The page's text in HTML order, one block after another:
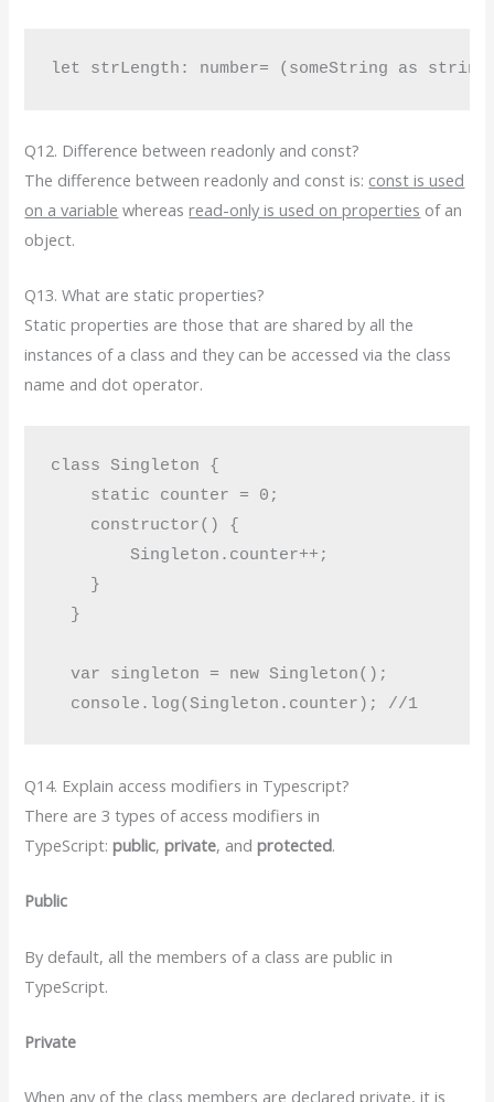
let strLength: number= (someString as
Q12. Difference between readonly and const?
The difference between readonly and const is: const is used
on a variable whereasread-only is used on properties of an
object.
Q13. What are static properties?
Static properties are those that are shared by all the
instances of a class and they can be accessed via the class
name and dot operator.
class Singleton {
    static counter = 0;
    constructor() {
        Singleton.counter++;
    }
  }
  var singleton = new Singleton();
  console.log(Singleton.counter); //1
Q14. Explain access modifiers in Typescript?
There are 3 types of access modifiers in
TypeScript:public,private, andprotected.
Public
By default, all the members of a class are public in
TypeScript.
Private
When any of the class members are declared private, it is